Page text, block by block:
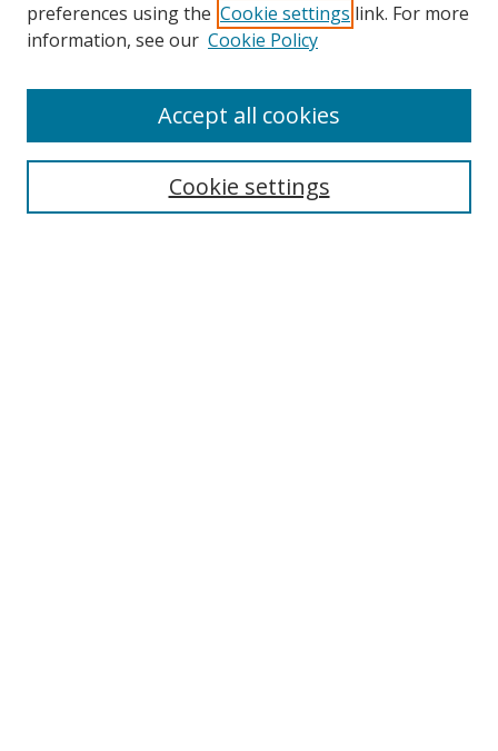
Search
preferences using the Cookie settings link. For more
information, see our Cookie Policy
Cookie settings
Accept all cookies